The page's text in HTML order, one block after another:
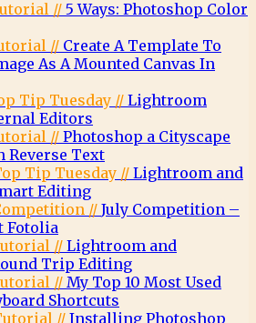
// 5 Ways: Photoshop Color
// Create A Template To
As A Mounted Canvas In
Tip Tuesday // Lightroom
Editors
//Photoshop a Cityscape
Reverse Text
Tip Tuesday // Lightroom and
Editing
// July Competition –
Fotolia
// Lightroom and
Trip Editing
// My Top 10 Most Used
Shortcuts
// Installing Photoshop